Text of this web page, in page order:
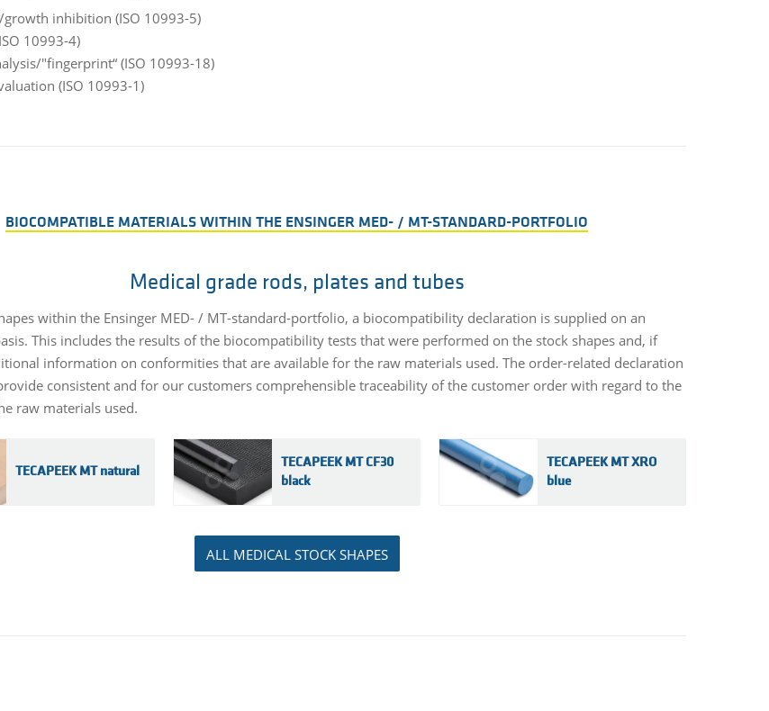
inhibition (ISO 10993-5)
10993-4)
"fingerprint“ (ISO 10993-18)
(ISO 10993-1)
BIOCOMPATIBLE MATERIALS WITHIN THE ENSINGER MED- / MT-STANDARD-PORTFOLIO
Medical grade rods, plates and tubes
within the Ensinger MED- / MT-standard-portfolio, a biocompatibility declaration is supplied on an
This includes the results of the biocompatibility tests that were performed on the stock shapes and, if
information on conformities that are available for the raw materials used. The order-related declaration
consistent and for our customers comprehensible traceability of the customer order with regard to the
raw materials used.
TECAPEEK MT natural
TECAPEEK MT CF30
black
TECAPEEK MT XRO
blue
ALL MEDICAL STOCK SHAPES